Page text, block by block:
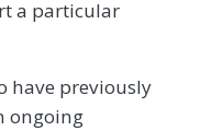
a particular
have previously
ongoing